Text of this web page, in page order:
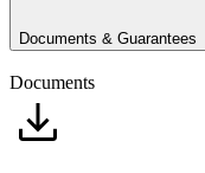
Documents & Guarantees
Documents